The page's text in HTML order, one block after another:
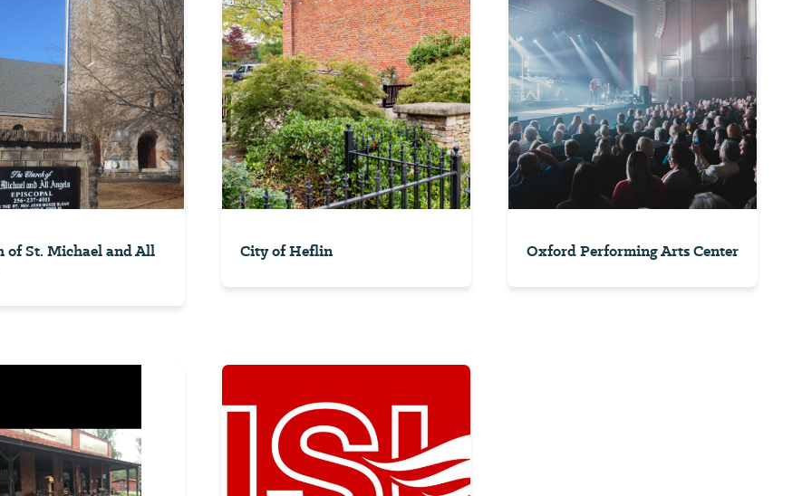
of St. Michael and All
City of Heflin Oxford Performing Arts Center